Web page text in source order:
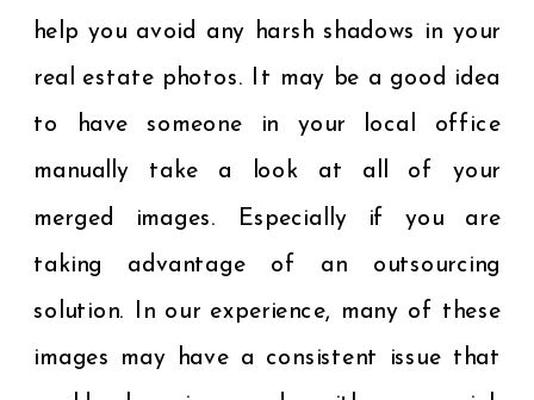
help you avoid any harsh shadows in your
real estate photos. It may be a good idea
to have someone in your local office
manually take a look at all of your
merged images. Especially if you are
taking advantage of an outsourcing
solution. In our experience, many of these
images may have a consistent issue that